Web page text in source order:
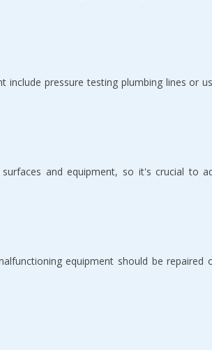
include pressure testing plumbing lines or
and equipment, so it's crucial to
equipment should be repaired